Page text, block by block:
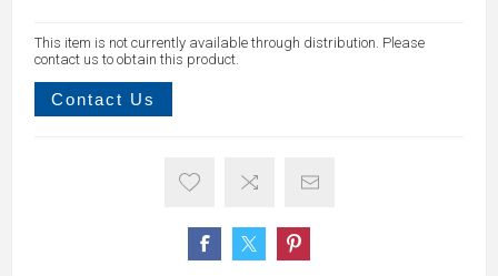
This item is not currently available through distribution. Please
contact us to obtain this product.
Contact Us